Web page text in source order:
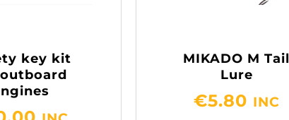
key kit
MIKADO M Tail
Lure
€5.80 INC